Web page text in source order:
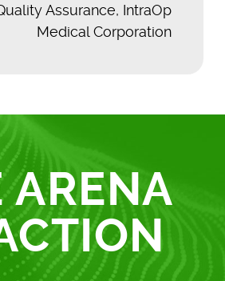
Assurance, IntraOp
Medical Corporation
ARENA